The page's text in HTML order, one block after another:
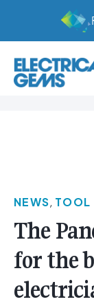
NEWS, TOOL
The
for the